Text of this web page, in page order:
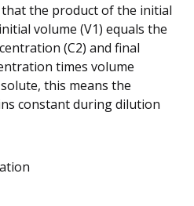
the product of the initial
volume (V1) equals the
(C2) and final
times volume
this means the
constant during dilution